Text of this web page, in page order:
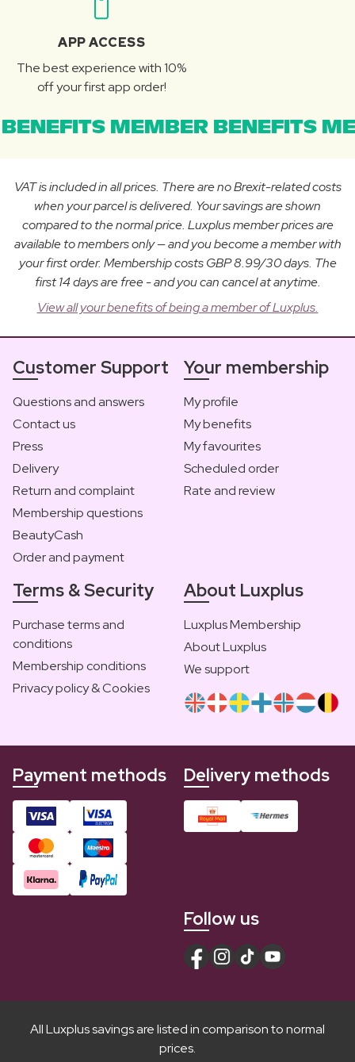
APP ACCESS
The best experience with 10%
off your first app order!
MEMBER BENEFITS
VAT is included in all prices. There are no Brexit-related costs
when your parcel is delivered. Your savings are shown
compared to the normal price. Luxplus member prices are
available to members only — and you become a member with
your first order. Membership costs GBP 8.99/30 days. The
first 14 days are free - and you can cancel at anytime.
View all your benefits of being a member of Luxplus.
Customer Support
Questions and answers
Contact us
Press
Delivery
Return and complaint
Membership questions
BeautyCash
Order and payment
Your membership
My profile
My benefits
My favourites
Scheduled order
Rate and review
Terms & Security
Purchase terms and
conditions
Membership conditions
Privacy policy & Cookies
About Luxplus
Luxplus Membership
About Luxplus
We support
Payment methods Delivery methods
Follow us
All Luxplus savings are listed in comparison to normal
prices.